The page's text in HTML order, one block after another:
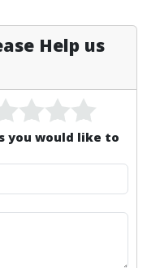
Help us
you would like to